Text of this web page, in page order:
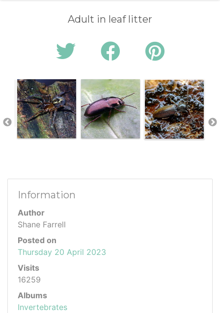
Adult in leaf litter
Information
Author
Shane Farrell
Posted on
Thursday 20 April 2023
Visits
16259
Albums
Invertebrates